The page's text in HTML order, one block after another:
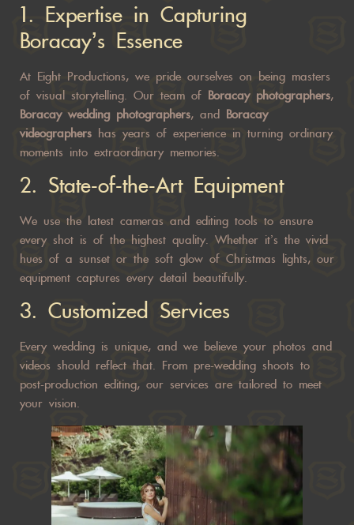
1. Expertise in Capturing
Boracay’s Essence
At Eight Productions, we pride ourselves on being masters
of visual storytelling. Our team of Boracay photographers,
Boracay wedding photographers, and Boracay
videographers has years of experience in turning ordinary
moments into extraordinary memories.
2. State-of-the-Art Equipment
We use the latest cameras and editing tools to ensure
every shot is of the highest quality. Whether it’s the vivid
hues of a sunset or the soft glow of Christmas lights, our
equipment captures every detail beautifully.
3. Customized Services
Every wedding is unique, and we believe your photos and
videos should reflect that. From pre-wedding shoots to
post-production editing, our services are tailored to meet
your vision.